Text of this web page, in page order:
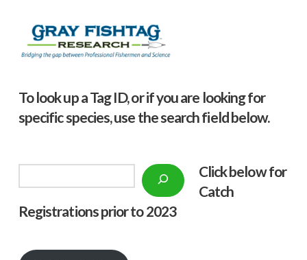
To look up a Tag ID, or if you are looking for
specific species, use the search field below.
Click below for
Catch
Registrations prior to 2023